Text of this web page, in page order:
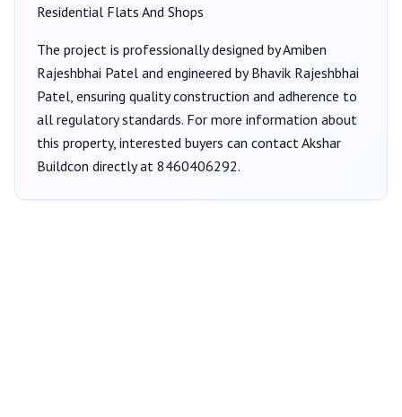
Residential Flats And Shops
The project is professionally designed byAmiben
Rajeshbhai Patel and engineered by Bhavik Rajeshbhai
Patel, ensuring quality construction and adherence to
all regulatory standards. For more information about
this property, interested buyers can contactAkshar
Buildcon directly at 8460406292.